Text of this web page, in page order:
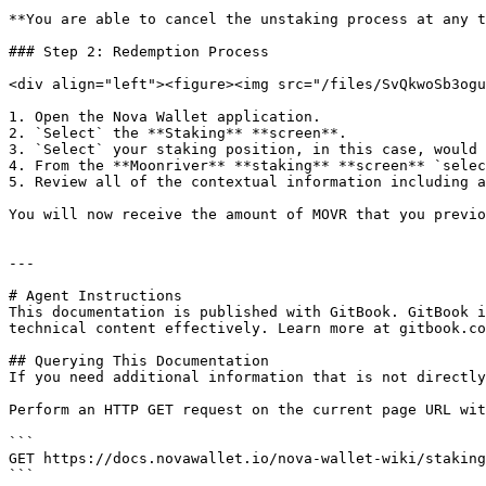
**You are able to cancel the unstaking process at any
### Step 2: Redemption Process
<div align="left"><figure><img src="/files/
1. Open the Nova Wallet application.
2. `Select` the **Staking** **screen**.
3. `Select` your staking position, in this case, would
4. From the **Moonriver** **staking** **screen**
5. Review all of the contextual information including
You will now receive the amount of MOVR that you
---
# Agent Instructions
This documentation is published with GitBook. GitBook
technical content effectively. Learn more at
## Querying This Documentation
If you need additional information that is not directly
Perform an HTTP GET request on the current page
```
GET https://docs.novawallet.io/nova-wallet-wiki/staking/
```